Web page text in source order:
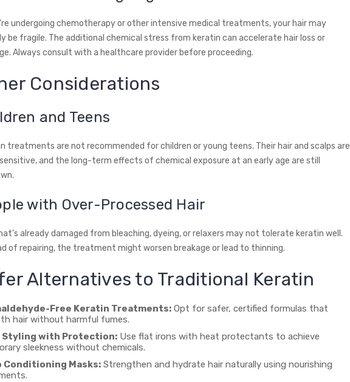
undergoing chemotherapy or other intensive medical treatments, your hair may
be fragile. The additional chemical stress from keratin can accelerate hair loss or
Always consult with a healthcare provider before proceeding.
Considerations
and Teens
treatments are not recommended for children or young teens. Their hair and scalps are
and the long-term effects of chemical exposure at an early age are still
with Over-Processed Hair
already damaged from bleaching, dyeing, or relaxers may not tolerate keratin well.
of repairing, the treatment might worsen breakage or lead to thinning.
Alternatives to Traditional Keratin
Free Keratin Treatments:Opt for safer, certified formulas that
hair without harmful fumes.
Styling with Protection:Use flat irons with heat protectants to achieve
sleekness without chemicals.
Conditioning Masks:Strengthen and hydrate hair naturally using nourishing